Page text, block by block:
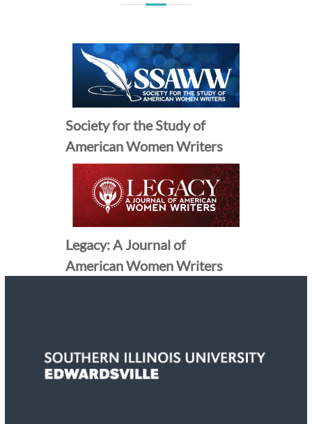
Society for the Study of
American Women Writers
Legacy: A Journal of
American Women Writers